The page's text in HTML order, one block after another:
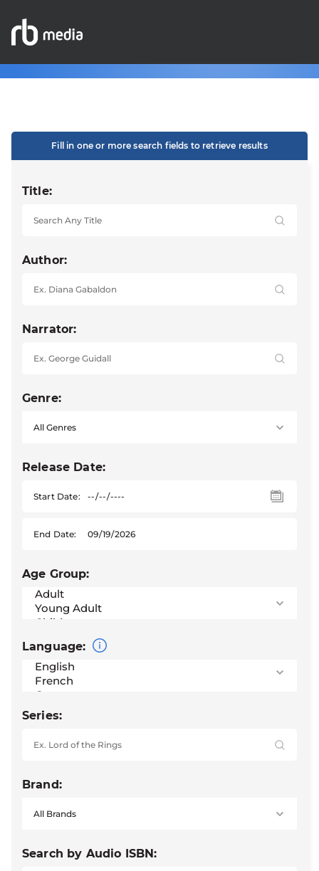
Fill in one or more search fields to retrieve results
Title:
Author:
Narrator:
Genre:
Release Date:
Start Date:
End Date:
Age Group:
Language:
Series:
Brand:
Search by Audio ISBN: